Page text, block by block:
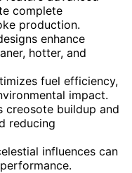
complete
production.
enhance
hotter, and
fuel efficiency,
impact.
creosote buildup and
reducing
influences can